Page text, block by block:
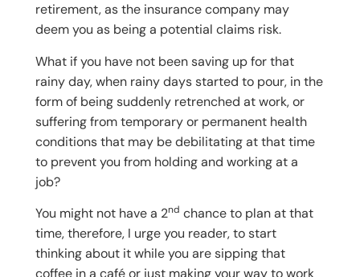
retirement, as the insurance company may
deem you as being a potential claims risk.
What if you have not been saving up for that
rainy day, when rainy days started to pour, in the
form of being suddenly retrenched at work, or
suffering from temporary or permanent health
conditions that may be debilitating at that time
to prevent you from holding and working at a
job?
You might not have a 2nd chance to plan at that
time, therefore, I urge you reader, to start
thinking about it while you are sipping that
coffee in a café or just making your way to work